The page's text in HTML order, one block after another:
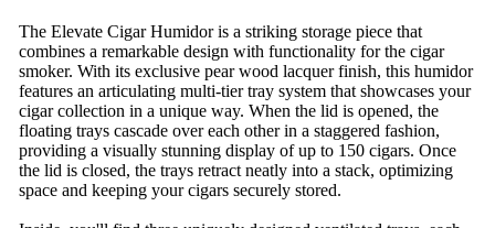
The Elevate Cigar Humidor is a striking storage piece that
combines a remarkable design with functionality for the cigar
smoker. With its exclusive pear wood lacquer finish, this humidor
features an articulating multi-tier tray system that showcases your
cigar collection in a unique way. When the lid is opened, the
floating trays cascade over each other in a staggered fashion,
providing a visually stunning display of up to 150 cigars. Once
the lid is closed, the trays retract neatly into a stack, optimizing
space and keeping your cigars securely stored.